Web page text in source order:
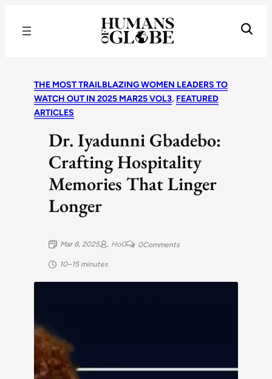
THE MOST TRAILBLAZING WOMEN LEADERS TO
WATCH OUT IN 2025 MAR25 VOL3, FEATURED
ARTICLES
Dr. Iyadunni Gbadebo:
Crafting Hospitality
Memories That Linger
Longer
Mar 8, 2025 HoG 0Comments
10–15 minutes